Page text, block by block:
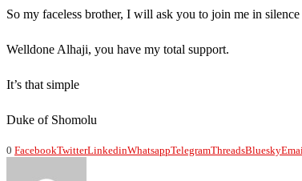
So my faceless brother, I will ask you to join me in
Welldone Alhaji, you have my total support.
It’s that simple
Duke of Shomolu
0 FacebookTwitterLinkedinWhatsappTelegramThreadsBluesky